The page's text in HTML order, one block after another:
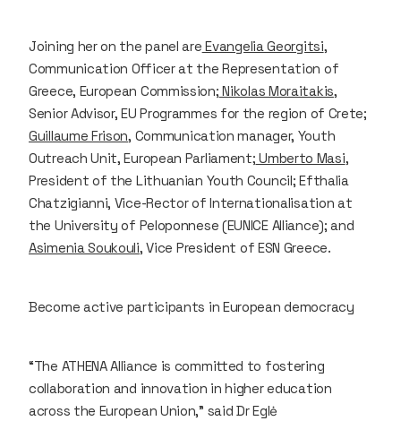
Joining her on the panel are Evangelia Georgitsi,
Communication Officer at the Representation of
Greece, European Commission; Nikolas Moraitakis,
Senior Advisor, EU Programmes for the region of Crete;
Guillaume Frison, Communication manager, Youth
Outreach Unit, European Parliament; Umberto Masi,
President of the Lithuanian Youth Council; Efthalia
Chatzigianni, Vice-Rector of Internationalisation at
the University of Peloponnese (EUNICE Alliance); and
Asimenia Soukouli, Vice President of ESN Greece.
Become active participants in European democracy
“The ATHENA Alliance is committed to fostering
collaboration and innovation in higher education
across the European Union,” said Dr Eglė